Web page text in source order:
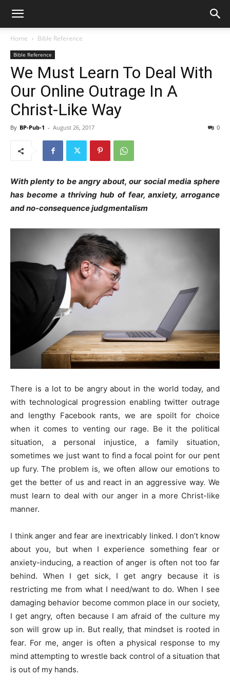
Home Bible Reference
Bible Reference
We Must Learn To Deal With
Our Online Outrage In A
Christ-Like Way
By BP-Pub-1 - August 26, 2017 0
With plenty to be angry about, our social media sphere
has become a thriving hub of fear, anxiety, arrogance
and no-consequence judgmentalism
There is a lot to be angry about in the world today, and
with technological progression enabling twitter outrage
and lengthy Facebook rants, we are spoilt for choice
when it comes to venting our rage. Be it the political
situation, a personal injustice, a family situation,
sometimes we just want to find a focal point for our pent
up fury. The problem is, we often allow our emotions to
get the better of us and react in an aggressive way. We
must learn to deal with our anger in a more Christ-like
manner.
I think anger and fear are inextricably linked. I don’t know
about you, but when I experience something fear or
anxiety-inducing, a reaction of anger is often not too far
behind. When I get sick, I get angry because it is
restricting me from what I need/want to do. When I see
damaging behavior become common place in our society,
I get angry, often because I am afraid of the culture my
son will grow up in. But really, that mindset is rooted in
fear. For me, anger is often a physical response to my
mind attempting to wrestle back control of a situation that
is out of my hands.